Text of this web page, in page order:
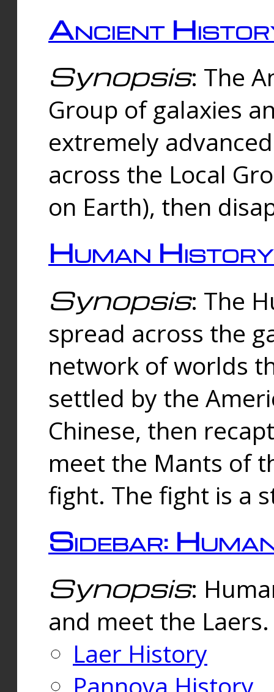
Ancient
Synopsis: The
Group of galaxies
extremely
across the Local
on Earth), then
Human History
Synopsis: The
spread across the
network of worlds
settled by the
Chinese, then
meet the Mants of
fight. The fight is a
Sidebar:
Synopsis:
and meet the
Laer History